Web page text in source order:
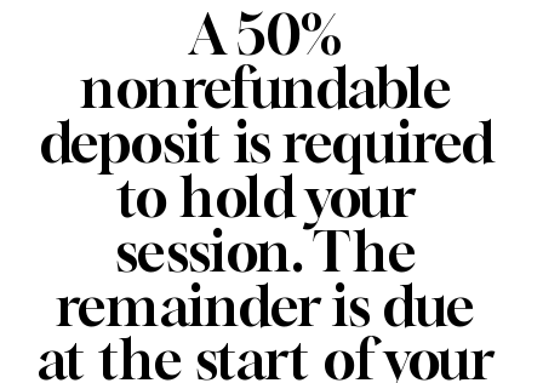
A 50%
nonrefundable
deposit is required
to hold your
session. The
remainder is due
at the start of your